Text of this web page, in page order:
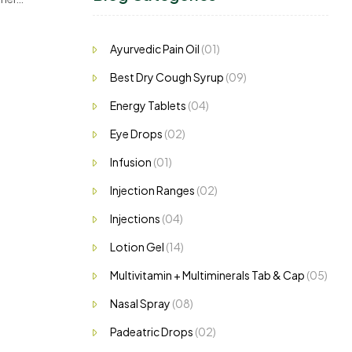
Ayurvedic Pain Oil (01)
Best Dry Cough Syrup (09)
Energy Tablets (04)
Eye Drops (02)
Infusion (01)
Injection Ranges (02)
Injections (04)
Lotion Gel (14)
Multivitamin + Multiminerals Tab & Cap (05)
Nasal Spray (08)
Padeatric Drops (02)